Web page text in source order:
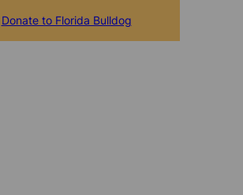
Donate to Florida Bulldog